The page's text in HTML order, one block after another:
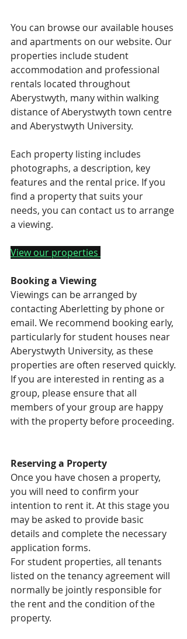
You can browse our available houses
and apartments on our website. Our
properties include student
accommodation and professional
rentals located throughout
Aberystwyth, many within walking
distance of Aberystwyth town centre
and Aberystwyth University.
Each property listing includes
photographs, a description, key
features and the rental price. If you
find a property that suits your
needs, you can contact us to arrange
a viewing.
View our properties
Booking a Viewing
Viewings can be arranged by
contacting Aberletting by phone or
email. We recommend booking early,
particularly for student houses near
Aberystwyth University, as these
properties are often reserved quickly.
If you are interested in renting as a
group, please ensure that all
members of your group are happy
with the property before proceeding.
Reserving a Property
Once you have chosen a property,
you will need to confirm your
intention to rent it. At this stage you
may be asked to provide basic
details and complete the necessary
application forms.
For student properties, all tenants
listed on the tenancy agreement will
normally be jointly responsible for
the rent and the condition of the
property.